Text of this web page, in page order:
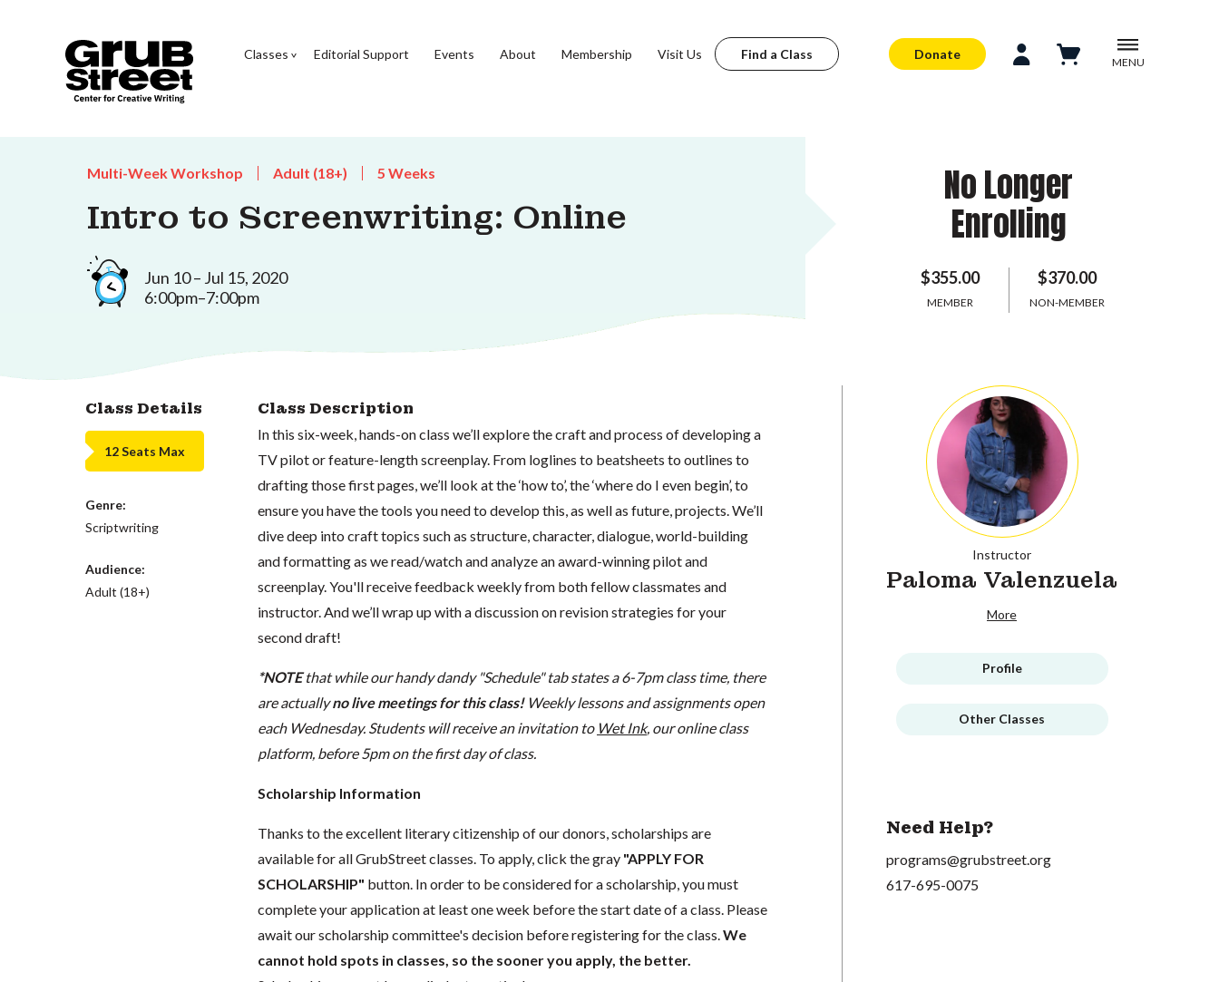
Classes Editorial Support Events About Membership Visit Us Find a Class Donate
MENU
Multi-Week Workshop Adult (18+) 5 Weeks
Intro to Screenwriting: Online
Jun 10 – Jul 15, 2020
6:00pm–7:00pm
No Longer
Enrolling
$355.00
MEMBER
$370.00
NON-MEMBER
Class Details
12 Seats Max
Genre:
Scriptwriting
Audience:
Adult (18+)
Class Description
In this six-week, hands-on class we’ll explore the craft and process of developing a
TV pilot or feature-length screenplay. From loglines to beatsheets to outlines to
drafting those first pages, we’ll look at the ‘how to’, the ‘where do I even begin’, to
ensure you have the tools you need to develop this, as well as future, projects. We’ll
dive deep into craft topics such as structure, character, dialogue, world-building
and formatting as we read/watch and analyze an award-winning pilot and
screenplay. You'll receive feedback weekly from both fellow classmates and
instructor. And we’ll wrap up with a discussion on revision strategies for your
second draft!
*NOTEthat while our handy dandy "Schedule" tab states a 6-7pm class time, there
are actuallyno live meetings for this class! Weekly lessons and assignments open
each Wednesday. Students will receive an invitation to Wet Ink, our online class
platform, before 5pm on the first day of class.
Scholarship Information
Thanks to the excellent literary citizenship of our donors, scholarships are
available for all GrubStreet classes. To apply, click the gray "APPLY FOR
SCHOLARSHIP" button. In order to be considered for a scholarship, you must
complete your application at least one week before the start date of a class. Please
await our scholarship committee's decision before registering for the class.We
cannot hold spots in classes, so the sooner you apply, the better.
Instructor
Paloma Valenzuela
More
Profile
Other Classes
Need Help?
programs@grubstreet.org
617-695-0075